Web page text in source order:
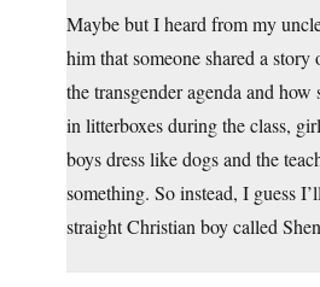
Maybe but I heard from my
him that someone shared a
the transgender agenda and how
in litterboxes during the class,
boys dress like dogs and the
something. So instead, I guess
straight Christian boy called